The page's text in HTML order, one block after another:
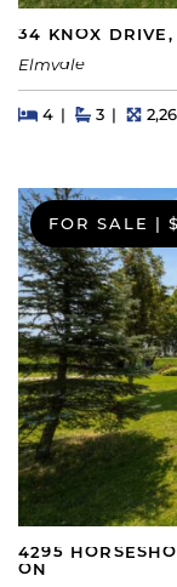
34 KNOX
Elmvale
Beds
4BedsBaths
3
FOR SALE
4295
ON